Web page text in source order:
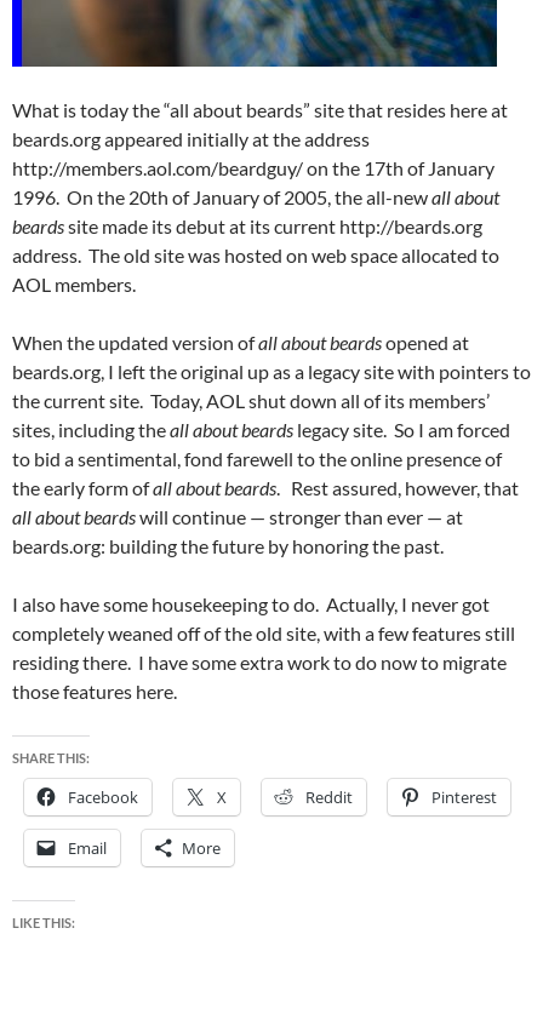
What is today the “all about beards” site that resides here at
beards.org appeared initially at the address
http://members.aol.com/beardguy/ on the 17th of January
1996. On the 20th of January of 2005, the all-newall about
beardssite made its debut at its current http://beards.org
address. The old site was hosted on web space allocated to
AOL members.
When the updated version ofall about beardsopened at
beards.org, I left the original up as a legacy site with pointers to
the current site. Today, AOL shut down all of its members’
sites, including theall about beards legacy site. So I am forced
to bid a sentimental, fond farewell to the online presence of
the early form ofall about beards. Rest assured, however, that
all about beardswill continue — stronger than ever — at
beards.org: building the future by honoring the past.
I also have some housekeeping to do. Actually, I never got
completely weaned off of the old site, with a few features still
residing there. I have some extra work to do now to migrate
those features here.
SHARE THIS:
Facebook X Reddit Pinterest
Email More
LIKE THIS: